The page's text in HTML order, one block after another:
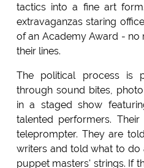
tactics into a fine art
extravaganzas staring
of an Academy Award -
their lines.
The political process is
through sound bites,
in a staged show
talented performers.
teleprompter. They are
writers and told what to do
puppet masters' strings. If